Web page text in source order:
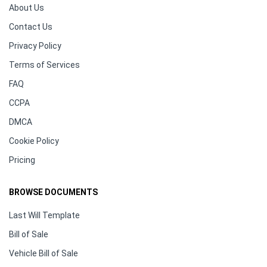
About Us
Contact Us
Privacy Policy
Terms of Services
FAQ
CCPA
DMCA
Cookie Policy
Pricing
BROWSE DOCUMENTS
Last Will Template
Bill of Sale
Vehicle Bill of Sale